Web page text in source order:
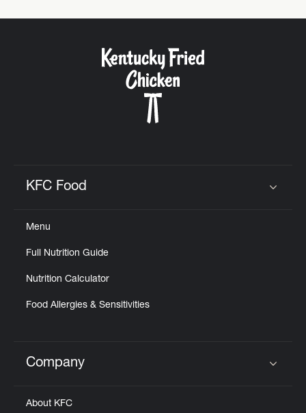
KFC Food
Menu
Full Nutrition Guide
Nutrition Calculator
Food Allergies & Sensitivities
Click to expand or collapse content
Company
About KFC